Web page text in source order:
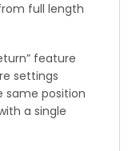
full length
feature
settings
same position
a single